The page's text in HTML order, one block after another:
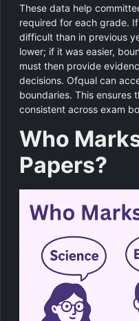
These data help
required for each grade.
difficult than in previous
lower; if it was easier,
must then provide
decisions. Ofqual can
boundaries. This ensures
consistent across exam
Who
Papers?